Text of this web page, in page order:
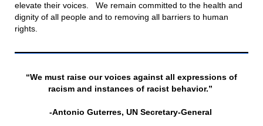
elevate their voices. We remain committed to the health and
dignity of all people and to removing all barriers to human
rights.
“We must raise our voices against all expressions of
racism and instances of racist behavior.”
-Antonio Guterres, UN Secretary-General